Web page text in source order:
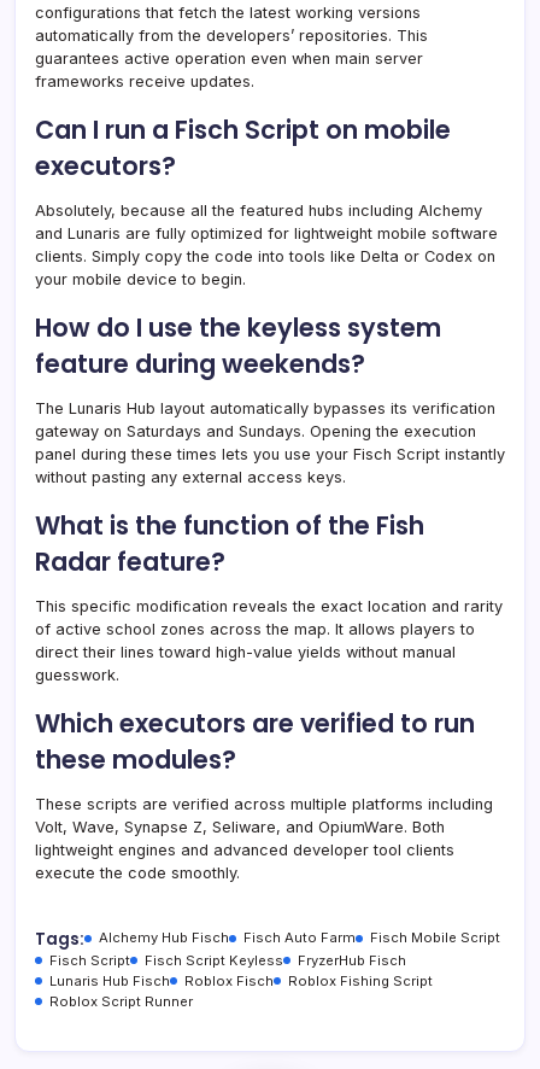
configurations that fetch the latest working versions
automatically from the developers’ repositories. This
guarantees active operation even when main server
frameworks receive updates.
Can I run a Fisch Script on mobile
executors?
Absolutely, because all the featured hubs including Alchemy
and Lunaris are fully optimized for lightweight mobile software
clients. Simply copy the code into tools like Delta or Codex on
your mobile device to begin.
How do I use the keyless system
feature during weekends?
The Lunaris Hub layout automatically bypasses its verification
gateway on Saturdays and Sundays. Opening the execution
panel during these times lets you use your Fisch Script instantly
without pasting any external access keys.
What is the function of the Fish
Radar feature?
This specific modification reveals the exact location and rarity
of active school zones across the map. It allows players to
direct their lines toward high-value yields without manual
guesswork.
Which executors are verified to run
these modules?
These scripts are verified across multiple platforms including
Volt, Wave, Synapse Z, Seliware, and OpiumWare. Both
lightweight engines and advanced developer tool clients
execute the code smoothly.
Tags: Alchemy Hub Fisch Fisch Auto Farm
Fisch Mobile Script
Fisch Script
Fisch Script Keyless
FryzerHub Fisch
Lunaris Hub Fisch
Roblox Fisch
Roblox Fishing Script
Roblox Script Runner